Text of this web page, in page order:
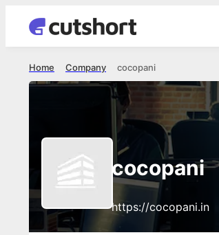
cocopani
Company
Home
cocopani
https://cocopani.in